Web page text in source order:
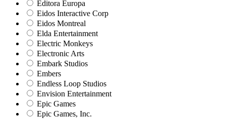
Editora Europa
Eidos Interactive Corp
Eidos Montreal
Elda Entertainment
Electric Monkeys
Electronic Arts
Embark Studios
Embers
Endless Loop Studios
Envision Entertainment
Epic Games
Epic Games, Inc.